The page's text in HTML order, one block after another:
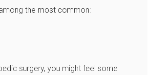
the most common:
surgery, you might feel some